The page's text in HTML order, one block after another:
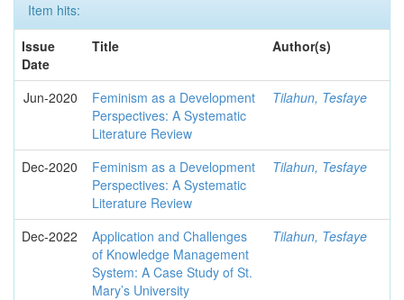
Item hits:
Issue
Date
Title Author(s)
Jun-2020
Feminism as a Development
Perspectives: A Systematic
Literature Review
Tilahun, Tesfaye
Dec-2020
Feminism as a Development
Perspectives: A Systematic
Literature Review
Tilahun, Tesfaye
Dec-2022
Application and Challenges
of Knowledge Management
System: A Case Study of St.
Mary’s University
Tilahun, Tesfaye